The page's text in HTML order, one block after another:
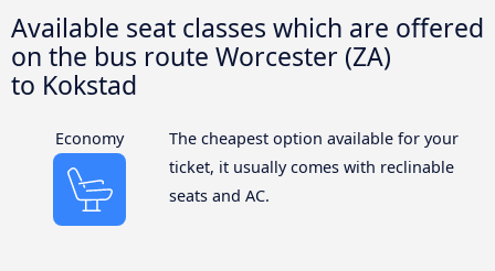
Available seat classes which are offered
on the bus route Worcester (ZA)
to Kokstad
Economy
The cheapest option available for your
ticket, it usually comes with reclinable
seats and AC.